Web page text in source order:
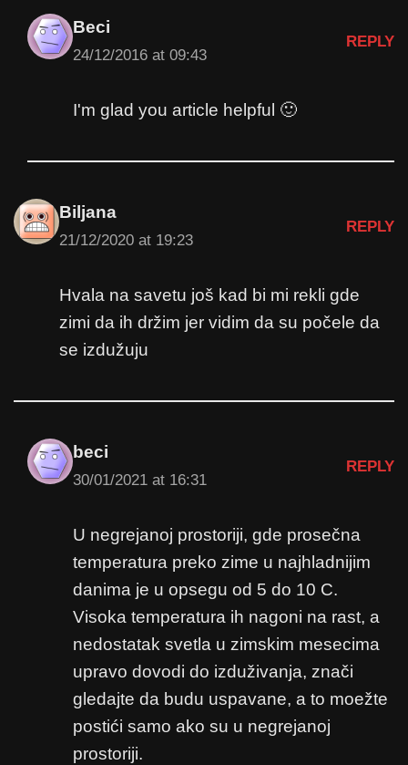
Beci
24/12/2016 at 09:43
REPLY
I'm glad you article helpful 🙂
Biljana
21/12/2020 at 19:23
REPLY
Hvala na savetu još kad bi mi rekli gde
zimi da ih držim jer vidim da su počele da
se izdužuju
beci
30/01/2021 at 16:31
REPLY
U negrejanoj prostoriji, gde prosečna
temperatura preko zime u najhladnijim
danima je u opsegu od 5 do 10 C.
Visoka temperatura ih nagoni na rast, a
nedostatak svetla u zimskim mesecima
upravo dovodi do izduživanja, znači
gledajte da budu uspavane, a to moežte
postići samo ako su u negrejanoj
prostoriji.